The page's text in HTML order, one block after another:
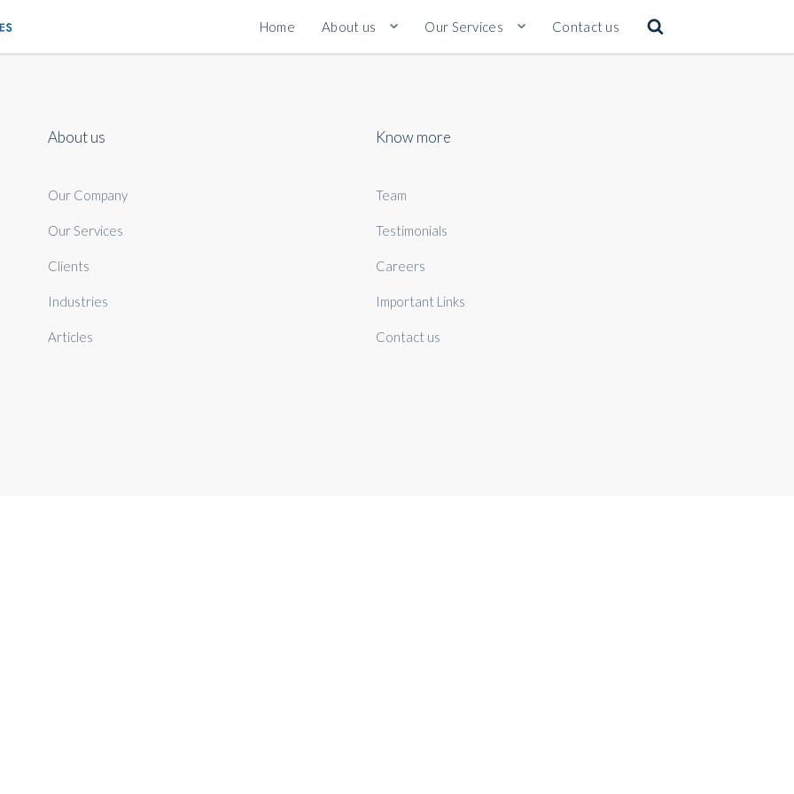
Home About us Our Services Contact us
About us
Our Company
Our Services
Clients
Industries
Articles
Know more
Team
Testimonials
Careers
Important Links
Contact us